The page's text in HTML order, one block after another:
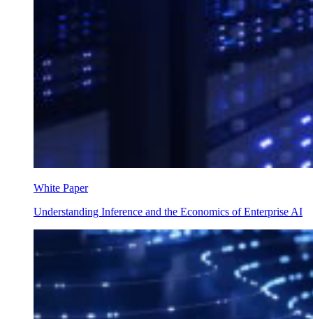
White Paper
Understanding Inference and the Economics of Enterprise AI